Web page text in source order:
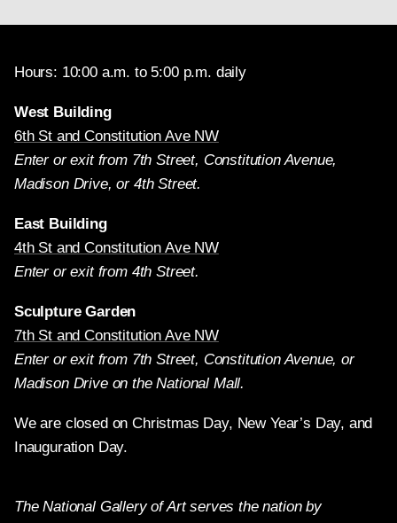
Hours: 10:00 a.m. to 5:00 p.m. daily
West Building
6th St and Constitution Ave NW
Enter or exit from 7th Street, Constitution Avenue,
Madison Drive, or 4th Street.
East Building
4th St and Constitution Ave NW
Enter or exit from 4th Street.
Sculpture Garden
7th St and Constitution Ave NW
Enter or exit from 7th Street, Constitution Avenue, or
Madison Drive on the National Mall.
We are closed on Christmas Day, New Year’s Day, and
Inauguration Day.
The National Gallery of Art serves the nation by